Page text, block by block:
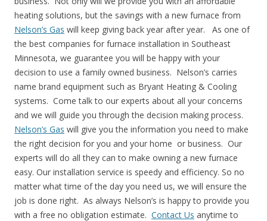
heating solutions, but the savings with a new furnace from
Nelson’s Gas will keep giving back year after year. As one of
the best companies for furnace installation in Southeast
Minnesota, we guarantee you will be happy with your
decision to use a family owned business. Nelson’s carries
name brand equipment such as Bryant Heating & Cooling
systems. Come talk to our experts about all your concerns
and we will guide you through the decision making process.
Nelson’s Gas will give you the information you need to make
the right decision for you and your home or business. Our
experts will do all they can to make owning a new furnace
easy. Our installation service is speedy and efficiency. So no
matter what time of the day you need us, we will ensure the
job is done right. As always Nelson’s is happy to provide you
with a free no obligation estimate. Contact Us anytime to